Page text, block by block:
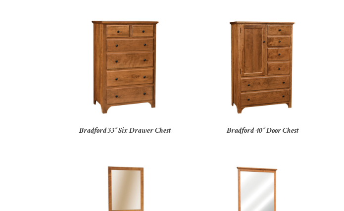
Bradford 33″ Six Drawer Chest Bradford 40″ Door Chest